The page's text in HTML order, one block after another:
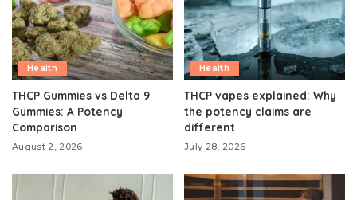
Health
THCP Gummies vs Delta 9
Gummies: A Potency
Comparison
August 2, 2026
Health
THCP vapes explained: Why
the potency claims are
different
July 28, 2026